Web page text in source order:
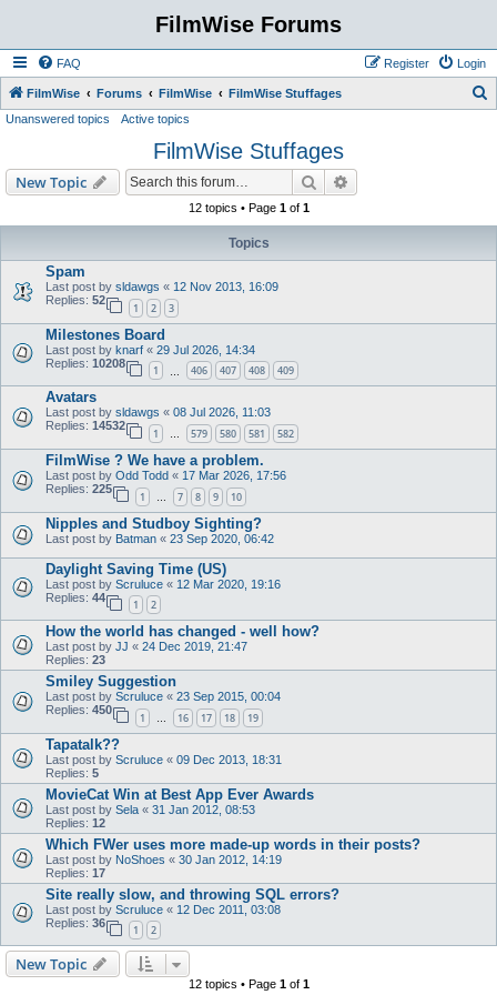
FilmWise Forums
FAQ Login
Register
FilmWise Forums FilmWise FilmWise Stuffages
h
Unanswered topics Active topics
FilmWise Stuffages
New Topic Search
12 topics • Page 1of 1
Topics
Spam
Last post by sldawgs « 12 Nov 2013, 16:09
Replies: 52
1 2 3
Milestones Board
Last post by knarf « 29 Jul 2026, 14:34
Replies: 10208
1 406 407 408 409
Avatars
Last post by sldawgs « 08 Jul 2026, 11:03
Replies: 14532
1 … 579 580 581 582
FilmWise ? We have a problem.
Last post by Odd Todd « 17 Mar 2026, 17:56
Replies: 225
1 … 7 8 9 10
Nipples and Studboy Sighting?
Last post by Batman « 23 Sep 2020, 06:42
Daylight Saving Time (US)
Last post by Scruluce « 12 Mar 2020, 19:16
Replies: 44
1 2
How the world has changed - well how?
Last post by JJ « 24 Dec 2019, 21:47
Replies: 23
Smiley Suggestion
Last post by Scruluce « 23 Sep 2015, 00:04
Replies: 450
1 … 16 17 18 19
Tapatalk??
Last post by Scruluce « 09 Dec 2013, 18:31
Replies: 5
MovieCat Win at Best App Ever Awards
Last post by Sela « 31 Jan 2012, 08:53
Replies: 12
Which FWer uses more made-up words in their posts?
Last post by NoShoes « 30 Jan 2012, 14:19
Replies: 17
Site really slow, and throwing SQL errors?
Last post by Scruluce « 12 Dec 2011, 03:08
Replies: 36
1 2
New Topic
12 topics • Page 1of 1